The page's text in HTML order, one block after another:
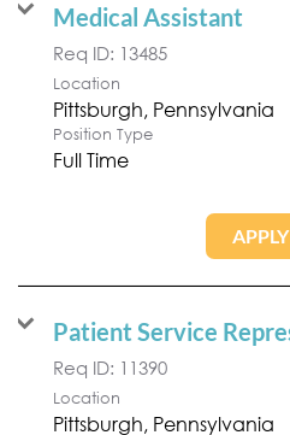
Medical Assistant
Req ID: 13485
Location
Position Type
Full Time
Patient Service
Req ID: 11390
Location